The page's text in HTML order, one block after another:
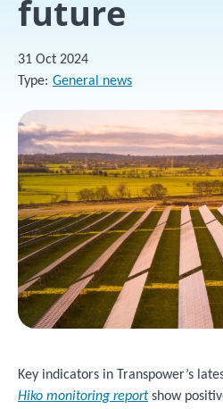
future
31 Oct 2024
Type General news
Key indicators in Transpower’s
Hiko monitoring reportshow